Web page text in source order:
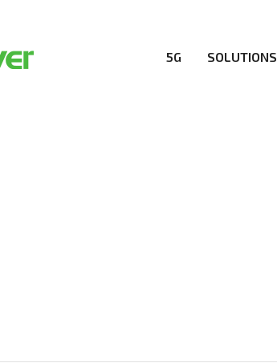
5G SOLUTIONS